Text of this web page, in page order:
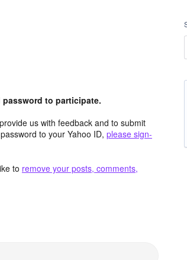
password to participate.
us with feedback and to submit
to your Yahoo ID, please sign-
to remove your posts, comments,